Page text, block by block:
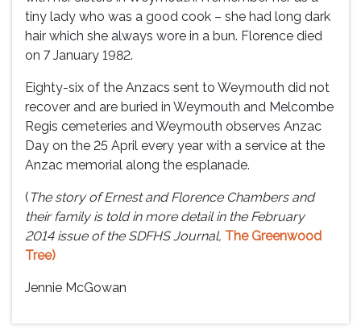
tiny lady who was a good cook – she had long dark
hair which she always wore in a bun. Florence died
on 7 January 1982.
Eighty-six of the Anzacs sent to Weymouth did not
recover and are buried in Weymouth and Melcombe
Regis cemeteries and Weymouth observes Anzac
Day on the 25 April every year with a service at the
Anzac memorial along the esplanade.
( The story of Ernest and Florence Chambers and
their family is told in more detail in the February
2014 issue of the SDFHS Journal, The Greenwood
Tree)
Jennie McGowan